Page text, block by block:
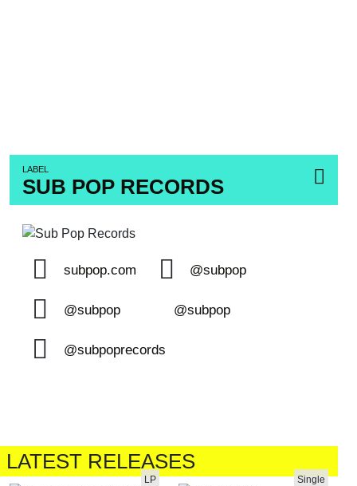
LABEL
SUB POP RECORDS
subpop.com @subpop
@subpop @subpop
@subpoprecords
LATEST RELEASES
LP Single